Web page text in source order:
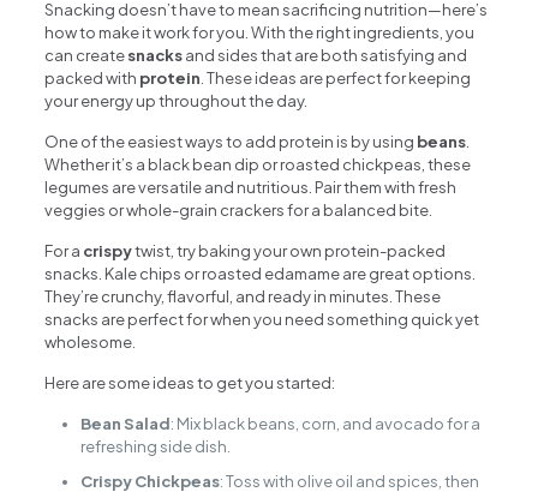
Snacking doesn’t have to mean sacrificing nutrition—here’s
how to make it work for you. With the right ingredients, you
can createsnacksand sides that are both satisfying and
packed with protein . These ideas are perfect for keeping
your energy up throughout the day.
One of the easiest ways to add protein is by using beans
Whether it’s a black bean dip or roasted chickpeas, these
legumes are versatile and nutritious. Pair them with fresh
veggies or whole-grain crackers for a balanced bite.
For a crispytwist, try baking your own protein-packed
snacks. Kale chips or roasted edamame are great options.
They’re crunchy, flavorful, and ready in minutes. These
snacks are perfect for when you need something quick yet
wholesome.
Here are some ideas to get you started:
Bean Salad: Mix black beans, corn, and avocado for a
refreshing side dish.
Crispy Chickpeas: Toss with olive oil and spices, then